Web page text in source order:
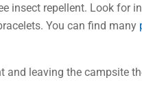
insect repellent. Look for
You can find many
and leaving the campsite